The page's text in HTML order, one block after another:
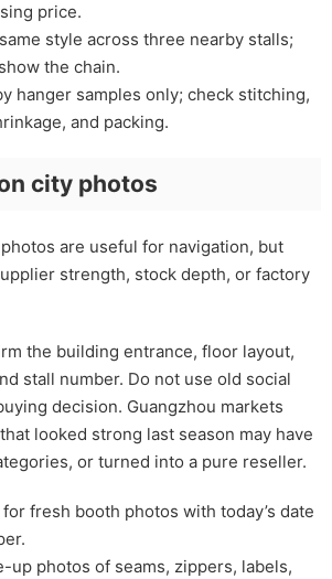
price.
style across three nearby stalls;
the chain.
hanger samples only; check stitching,
and packing.
city photos
are useful for navigation, but
strength, stock depth, or factory
the building entrance, floor layout,
stall number. Do not use old social
decision. Guangzhou markets
looked strong last season may have
or turned into a pure reseller.
fresh booth photos with today’s date
up photos of seams, zippers, labels,